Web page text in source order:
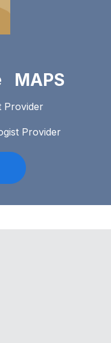
MAPS
Provider
Provider